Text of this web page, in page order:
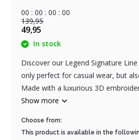
00 :00 :00 :00
139,95
49,95
In stock
Discover our Legend Signature
only perfect for casual wear, but
Made with a luxurious 3D
Show more
Choose from:
This product is available in the